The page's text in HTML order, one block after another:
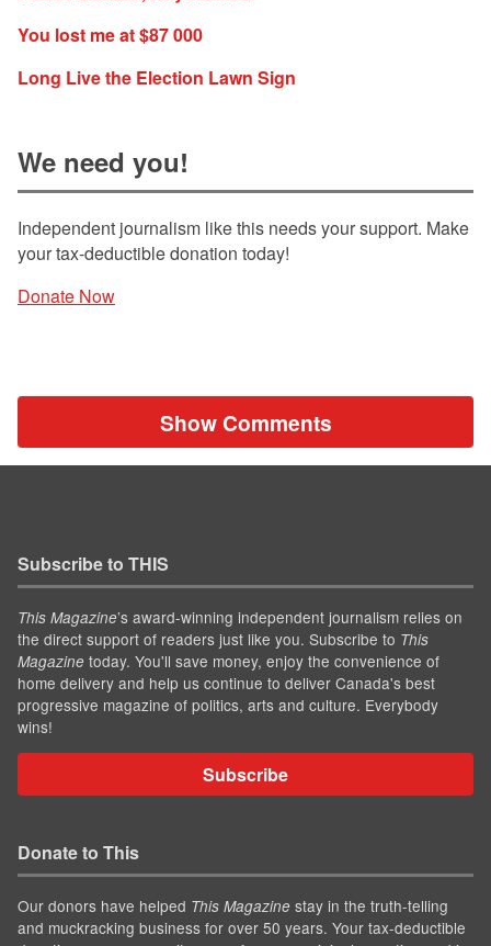
You lost me at $87 000
Long Live the Election Lawn Sign
We need you!
Independent journalism like this needs your support. Make
your tax-deductible donation today!
Donate Now
Show Comments
Subscribe to THIS
This Magazine’s award-winning independent journalism relies on
the direct support of readers just like you. Subscribe to This
Magazine today. You'll save money, enjoy the convenience of
home delivery and help us continue to deliver Canada's best
progressive magazine of politics, arts and culture. Everybody
wins!
Subscribe
Donate to This
Our donors have helped This Magazine stay in the truth-telling
and muckracking business for over 50 years. Your tax-deductible